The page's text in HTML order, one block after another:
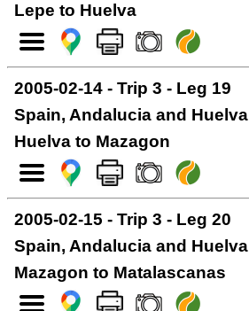
Lepe to Huelva
2005-02-14 - Trip 3 - Leg 19
Spain, Andalucia and Huelva
Huelva to Mazagon
2005-02-15 - Trip 3 - Leg 20
Spain, Andalucia and Huelva
Mazagon to Matalascanas